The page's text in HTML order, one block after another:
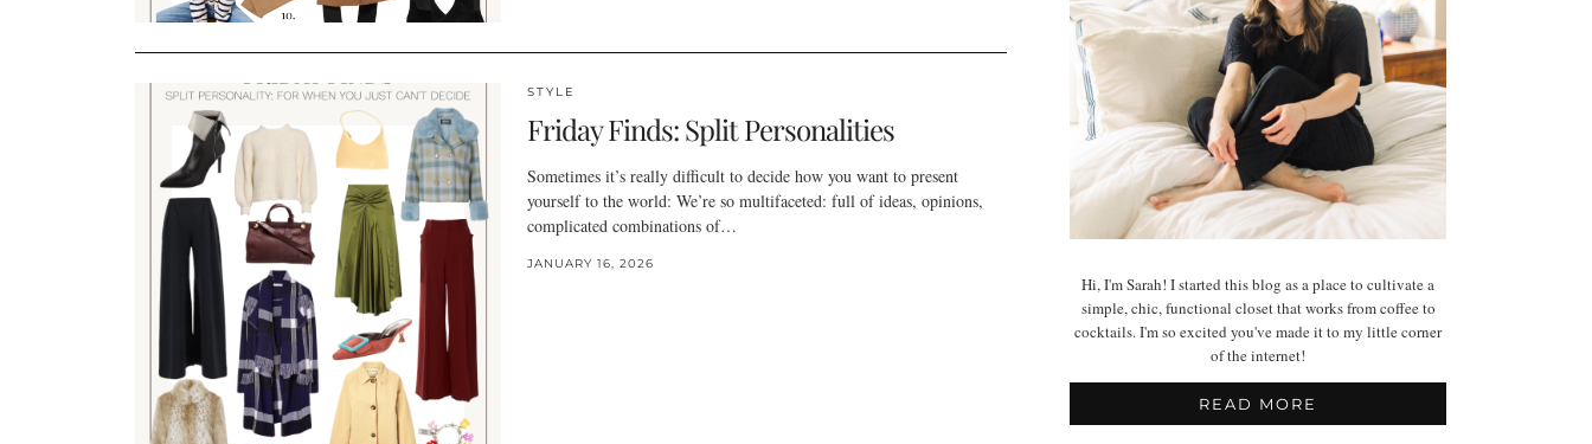
STYLE
Friday Finds: Split Personalities
Sometimes it’s really difficult to decide how you want to present
yourself to the world: We’re so multifaceted: full of ideas, opinions,
complicated combinations of…
JANUARY 16, 2026
Hi, I'm Sarah! I started this blog as a place to cultivate a
simple, chic, functional closet that works from coffee to
cocktails. I'm so excited you've made it to my little corner
of the internet!
READ MORE